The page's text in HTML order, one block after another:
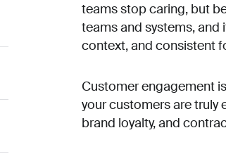
teams stop caring, but
teams and systems,
context, and consistent
Customer engagement
your customers are truly
brand loyalty, and